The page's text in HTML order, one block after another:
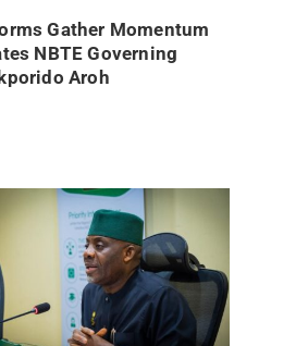
Gather Momentum
NBTE Governing
Aroh